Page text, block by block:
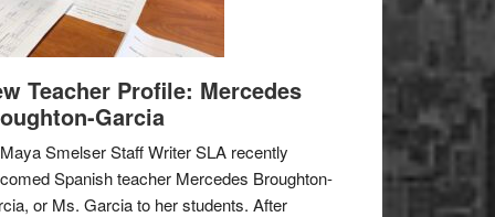
Teacher Profile: Mercedes
Garcia
Smelser Staff Writer SLA recently
Spanish teacher Mercedes Broughton-
or Ms. Garcia to her students. After